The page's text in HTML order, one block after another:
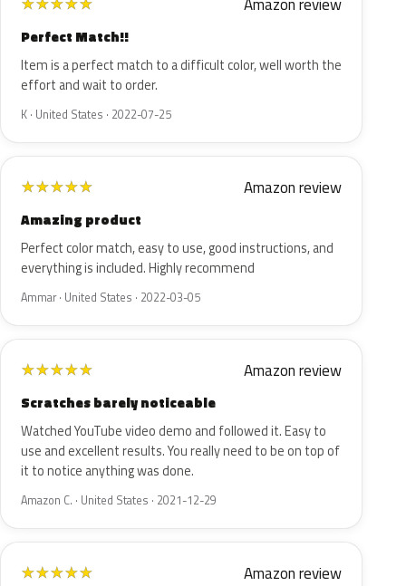
Perfect Match!!
Item is a perfect match to a difficult color, well worth the
effort and wait to order.
K · United States · 2022-07-25
★★★★★ Amazon review
Amazing product
Perfect color match, easy to use, good instructions, and
everything is included. Highly recommend
Ammar · United States · 2022-03-05
★★★★★ Amazon review
Scratches barely noticeable
Watched YouTube video demo and followed it. Easy to
use and excellent results. You really need to be on top of
it to notice anything was done.
Amazon C. · United States · 2021-12-29
★★★★★ Amazon review